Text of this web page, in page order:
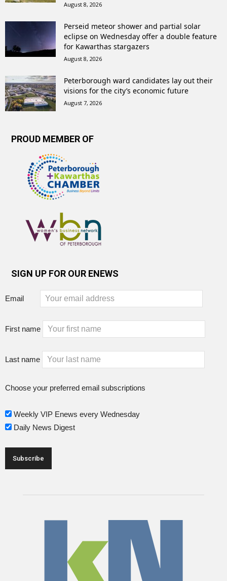
August 8, 2026
Perseid meteor shower and partial solar
eclipse on Wednesday offer a double feature
for Kawarthas stargazers
August 8, 2026
Peterborough ward candidates lay out their
visions for the city’s economic future
August 7, 2026
PROUD MEMBER OF
SIGN UP FOR OUR ENEWS
Email
First name
Last name
Choose your preferred email subscriptions
Weekly VIP Enews every Wednesday
Daily News Digest